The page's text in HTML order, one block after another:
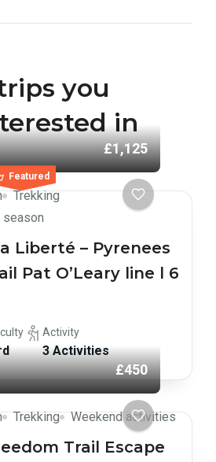
you
in
Featured
£1,125
Trekking
season
Liberté – Pyrenees
Pat O’Leary line l 6
Activity
3 Activities
£450
Trekking Weekend activities
Trail Escape